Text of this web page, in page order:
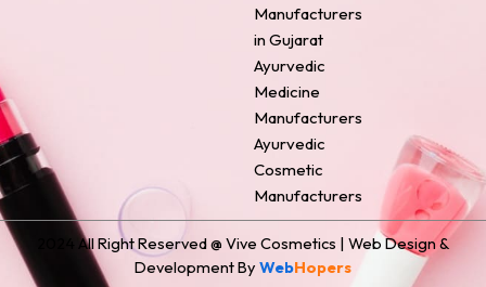
Manufacturers
in Gujarat
Ayurvedic
Medicine
Manufacturers
Ayurvedic
Cosmetic
Manufacturers
2024 All Right Reserved @ Vive Cosmetics | Web Design &
Development By WebHopers